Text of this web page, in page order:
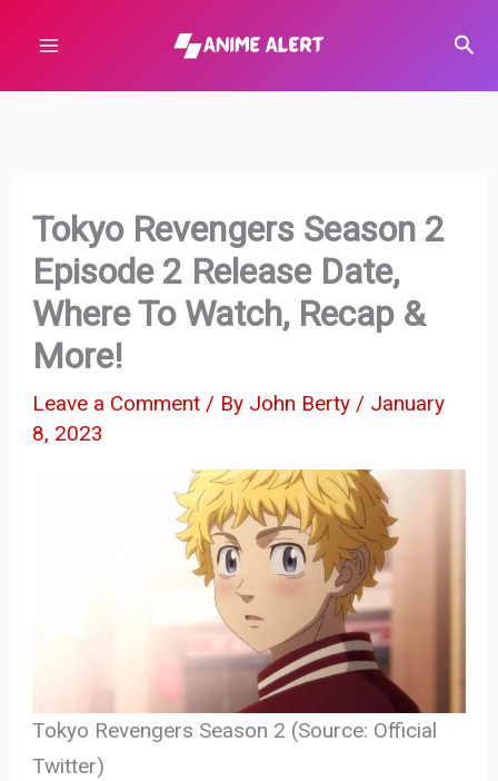
content
Tokyo Revengers Season 2
Episode 2 Release Date,
Where To Watch, Recap &
More!
Leave a Comment / By John Berty / January
8, 2023
Tokyo Revengers Season 2 (Source: Official
Twitter)